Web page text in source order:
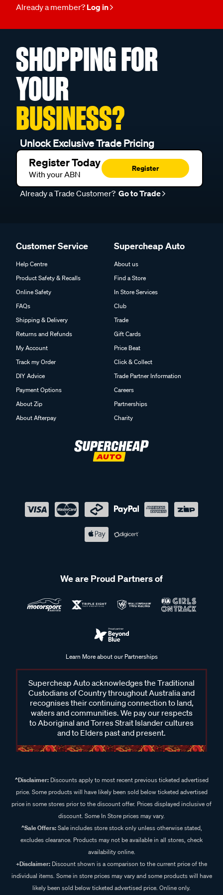
Already a member? Log in
SHOPPING FOR
YOUR
BUSINESS?
Unlock Exclusive Trade Pricing
Register Today
With your ABN
Register
Already a Trade Customer? Go to Trade
Customer Service
Help Centre
Product Safety & Recalls
Online Safety
FAQs
Shipping & Delivery
Returns and Refunds
My Account
Track my Order
DIY Advice
Payment Options
About Zip
About Afterpay
Supercheap Auto
About us
Find a Store
In Store Services
Club
Trade
Gift Cards
Price Beat
Click & Collect
Trade Partner Information
Careers
Partnerships
Charity
We are Proud Partners of
Learn More about our Partnerships
Supercheap Auto acknowledges the Traditional
Custodians of Country throughout Australia and
recognises their continuing connection to land,
waters and communities. We pay our respects
to Aboriginal and Torres Strait Islander cultures
and to Elders past and present.
^Disclaimer:Discounts apply to most recent previous ticketed advertised
price. Some products will have likely been sold below ticketed advertised
price in some stores prior to the discount offer. Prices displayed inclusive of
discount. Some In Store prices may vary.
^Sale Offers:Sale includes store stock only unless otherwise stated,
excludes clearance. Products may not be available in all stores, check
availability online.
+Disclaimer: Discount shown is a comparison to the current price of the
individual items. Some in store prices may vary and some products will have
likely been sold below ticketed advertised price. Online only.